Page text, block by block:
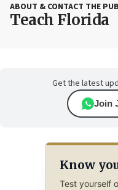
ABOUT & CONTACT THE
Teach Florida
Get the latest
Join
Know
Test yourself